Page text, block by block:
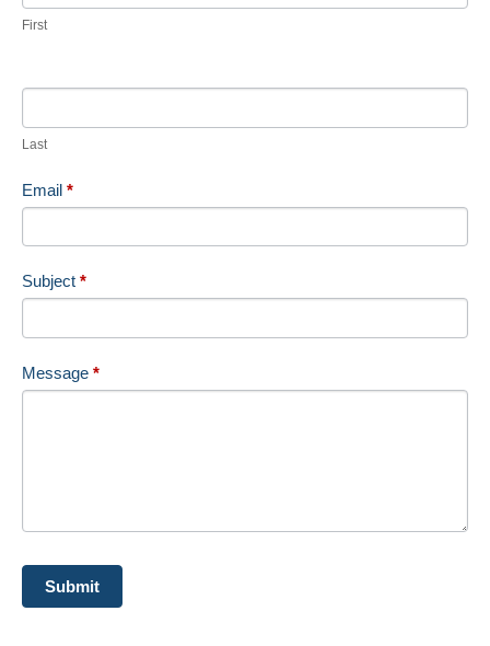
First
Last
Email *
Subject *
Message *
Submit